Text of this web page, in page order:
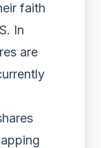
faith
In
are